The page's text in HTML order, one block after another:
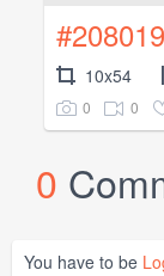
#208019
10x54
0 0
0
You have to be